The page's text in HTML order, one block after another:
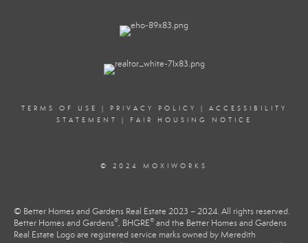
TERMS OF USE | PRIVACY POLICY | ACCESSIBILITY
STATEMENT
| FAIR HOUSING NOTICE
© 2024 MOXIWORKS
© Better Homes and Gardens Real Estate 2023 – 2024. All rights reserved.
Better Homes and Gardens®, BHGRE® and the Better Homes and Gardens
Real Estate Logo are registered service marks owned by Meredith